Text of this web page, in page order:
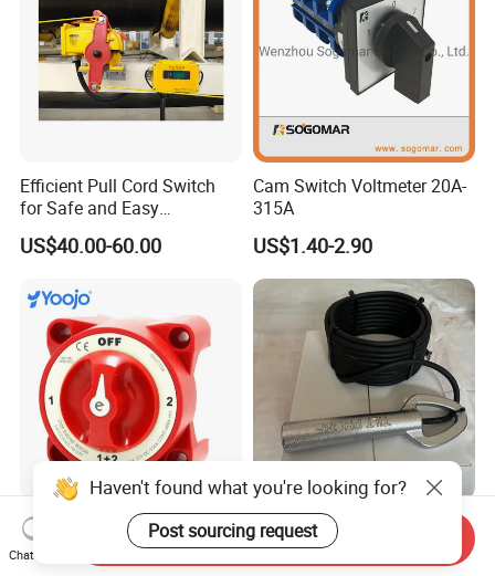
Efficient Pull Cord Switch
for Safe and Easy
Emergency Stops
US$40.00-60.00
Cam Switch Voltmeter 20A-
315A
US$1.40-2.90
Heavy-Duty 32V 350A
Marine Battery Selector
Switch for Trucks
Thermo Fisher Cast Iron
Safety 20-39 Tilt Switch
Haven't found what you're looking for?
Post sourcing request
Chat Now
Send Inquiry